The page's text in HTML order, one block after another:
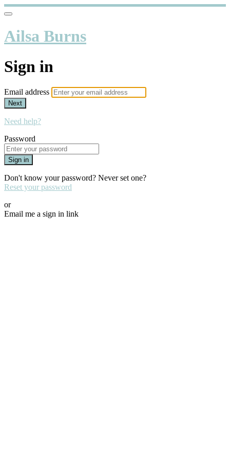
Ailsa Burns
Sign in
Email address
Next
Need help?
Password
Sign in
Don't know your password? Never set one?
Reset your password
or
Email me a sign in link